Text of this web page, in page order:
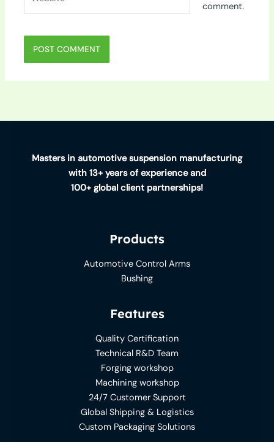
comment.
Masters in automotive suspension manufacturing
with 13+ years of experience and
100+ global client partnerships!
Products
Automotive Control Arms
Bushing
Features
Quality Certification
Technical R&D Team
Forging workshop
Machining workshop
24/7 Customer Support
Global Shipping & Logistics
Custom Packaging Solutions